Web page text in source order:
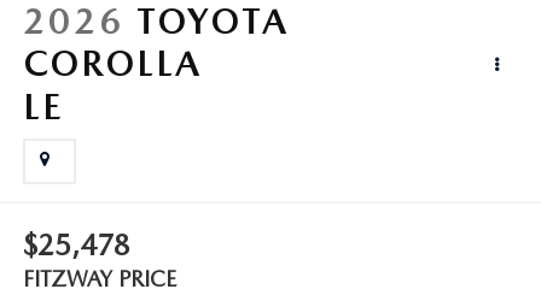
THE FITZWAY PRICE
2026 TOYOTA
COROLLA
LE
$25,478
FITZWAY PRICE